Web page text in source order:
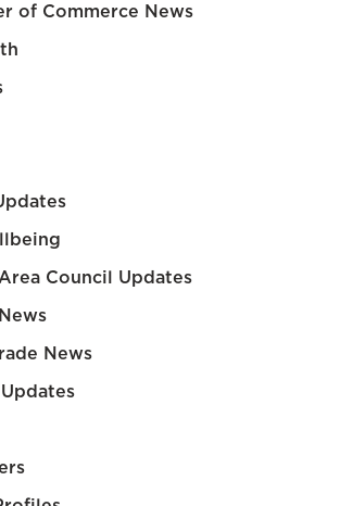
of Commerce News
Council Updates
News